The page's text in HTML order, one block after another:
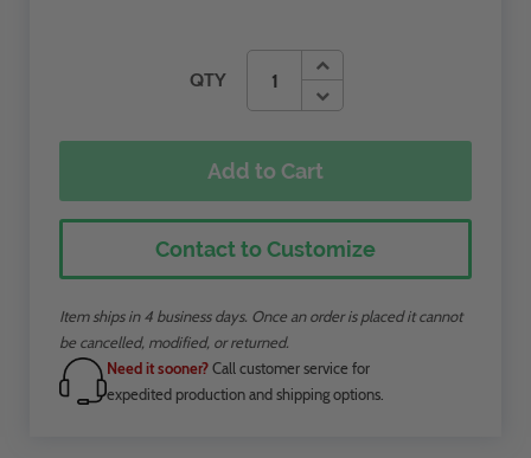
QTY
Add to Cart
Contact to Customize
Item ships in 4 business days. Once an order is placed it cannot
be cancelled, modified, or returned.
Need it sooner?Call customer service for
expedited production and shipping options.